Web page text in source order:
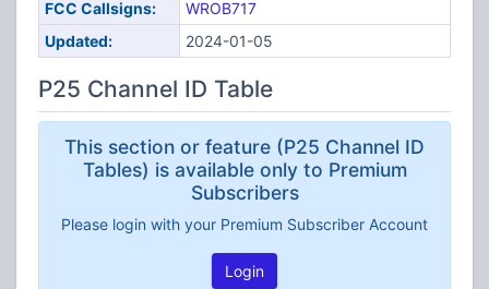
FCC Callsigns:
WROB717
Updated:
2024-01-05
P25 Channel ID Table
This section or feature (P25 Channel ID
Tables) is available only to Premium
Subscribers
Please login with your Premium Subscriber Account
Login